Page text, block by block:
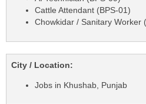
Cattle Attendant (BPS-01)
Chowkidar / Sanitary Worker
City / Location:
Jobs in Khushab, Punjab